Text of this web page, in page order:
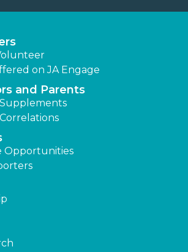
on JA Engage
and Parents
Opportunities